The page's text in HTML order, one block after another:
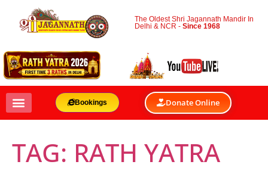
The Oldest Shri Jagannath Mandir In
Delhi & NCR -Since 1968
Bookings Donate Online
TAG: RATH YATRA